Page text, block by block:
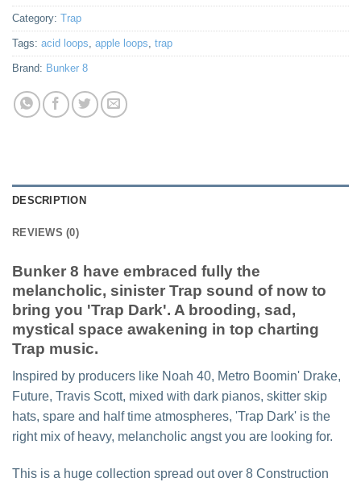
Category: Trap
Tags: acid loops apple loops trap
Brand: Bunker 8
DESCRIPTION
REVIEWS (0)
Bunker 8 have embraced fully the
melancholic, sinister Trap sound of now to
bring you 'Trap Dark'. A brooding, sad,
mystical space awakening in top charting
Trap music.
Inspired by producers like Noah 40, Metro Boomin' Drake,
Future, Travis Scott, mixed with dark pianos, skitter skip
hats, spare and half time atmospheres, 'Trap Dark' is the
right mix of heavy, melancholic angst you are looking for.
This is a huge collection spread out over 8 Construction